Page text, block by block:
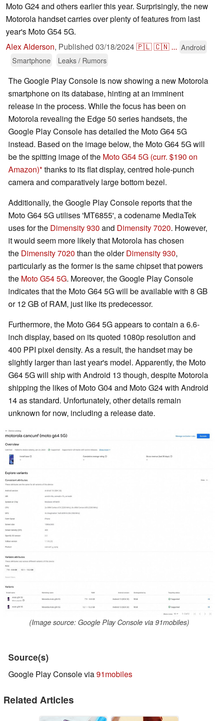
Moto G24 and others earlier this year. Surprisingly, the new
Motorola handset carries over plenty of features from last
year's Moto G54 5G.
Alex Alderson, Published 03/18/2024🇵🇱🇨🇳 ... Android
Smartphone
Leaks / Rumors
The Google Play Console is now showing a new Motorola
smartphone on its database, hinting at an imminent
release in the process. While the focus has been on
Motorola revealing the Edge 50 series handsets, the
Google Play Console has detailed the Moto G64 5G
instead. Based on the image below, the Moto G64 5G will
be the spitting image of the Moto G54 5G (curr. $190 on
Amazon) thanks to its flat display, centred hole-punch
camera and comparatively large bottom bezel.
Additionally, the Google Play Console reports that the
Moto G64 5G utilises 'MT6855', a codename MediaTek
uses for the Dimensity 930 and Dimensity 7020. However,
it would seem more likely that Motorola has chosen
the Dimensity 7020 than the olderDimensity 930,
particularly as the former is the same chipset that powers
the Moto G54 5G. Moreover, the Google Play Console
indicates that the Moto G64 5G will be available with 8 GB
or 12 GB of RAM, just like its predecessor.
Furthermore, the Moto G64 5G appears to contain a 6.6-
inch display, based on its quoted 1080p resolution and
400 PPI pixel density. As a result, the handset may be
slightly larger than last year's model. Apparently, the Moto
G64 5G will ship with Android 13 though, despite Motorola
shipping the likes of Moto G04 and Moto G24 with Android
14 as standard. Unfortunately, other details remain
unknown for now, including a release date.
(Image source: Google Play Console via 91mobiles)
Source(s)
Google Play Console via91mobiles
Related Articles